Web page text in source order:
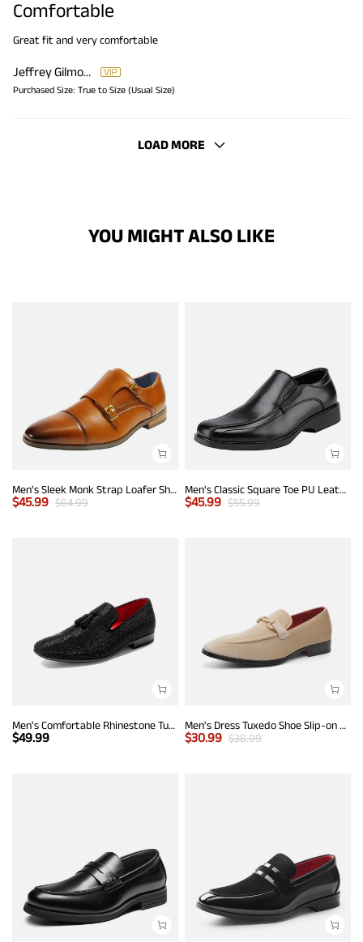
Comfortable
Great fit and very comfortable
Jeffrey Gilmore
Purchased Size: True to Size (Usual Size)
LOAD MORE
YOU MIGHT ALSO LIKE
Men's Sleek Monk Strap Loafer Shoes
$45.99 $64.99
Men's Classic Square Toe PU Leather Loafers
$45.99 $55.99
Men's Comfortable Rhinestone Tuxedo Loafers
$49.99
Men's Dress Tuxedo Shoe Slip-on Classic Luxury Loafers
$30.99 $38.99